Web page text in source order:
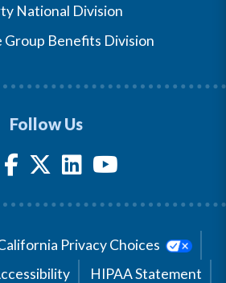
National Division
Group Benefits Division
Follow Us
Privacy Choices
HIPAA Statement